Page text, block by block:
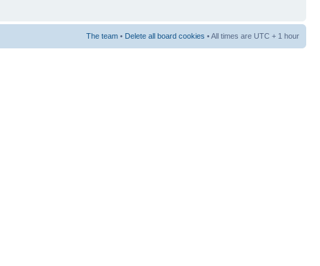
The team • Delete all board cookies • All times are UTC + 1 hour